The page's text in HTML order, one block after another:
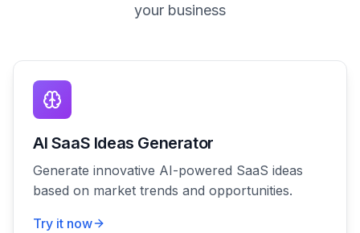
your business
AI SaaS Ideas Generator
Generate innovative AI-powered SaaS ideas
based on market trends and opportunities.
Try it now